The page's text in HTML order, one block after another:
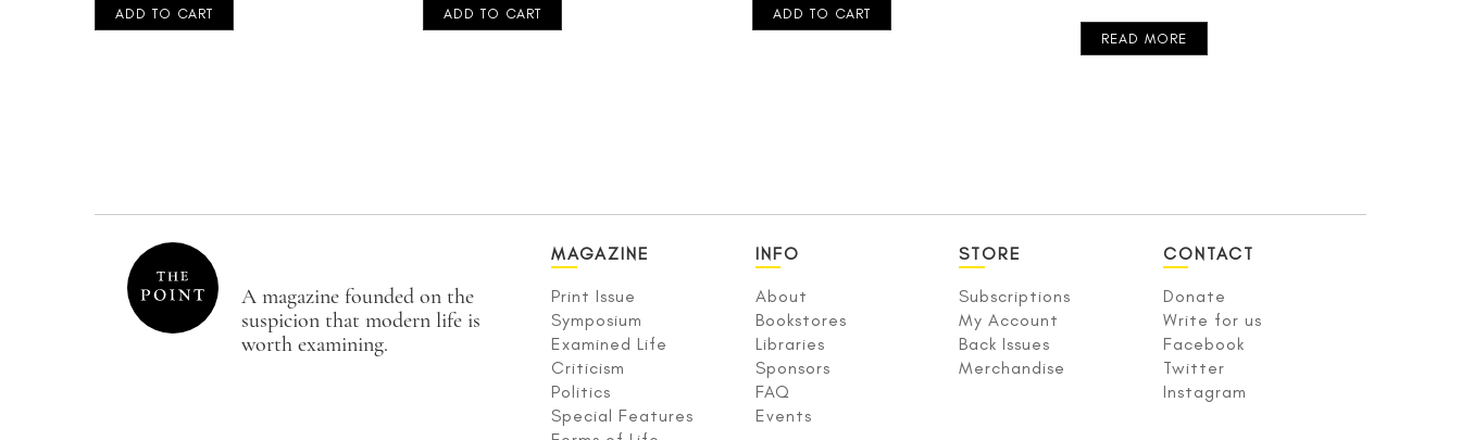
ADD TO CART ADD TO CART ADD TO CART
READ MORE
A magazine founded on the
suspicion that modern life is
worth examining.
MAGAZINE
Print Issue
Symposium
Examined Life
Criticism
Politics
Special Features
INFO
About
Bookstores
Libraries
Sponsors
FAQ
Events
STORE
Subscriptions
My Account
Back Issues
Merchandise
CONTACT
Donate
Write for us
Facebook
Twitter
Instagram